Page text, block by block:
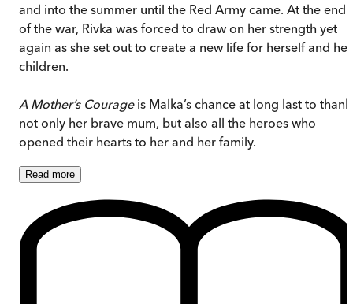
and into the summer until the Red Army came. At the end
of the war, Rivka was forced to draw on her strength yet
again as she set out to create a new life for herself and her
children.
A Mother’s Courageis Malka’s chance at long last to thank
not only her brave mum, but also all the heroes who
opened their hearts to her and her family.
Read more